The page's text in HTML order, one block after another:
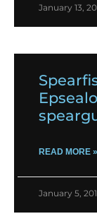
January 13,
READ MORE »
January 5,